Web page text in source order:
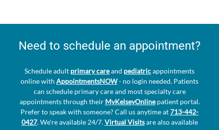
Need to schedule an appointment?
Schedule adult primary careand pediatricappointments
online with AppointmentsNOW- no login needed. Patients
can schedule primary care and most specialty care
appointments through their MyKelseyOnlinepatient portal.
Prefer to speak with someone? Call us anytime at713-442-
0427. We're available 24/7.Virtual Visitsare also available